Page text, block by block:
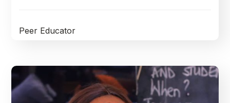
Peer Educator